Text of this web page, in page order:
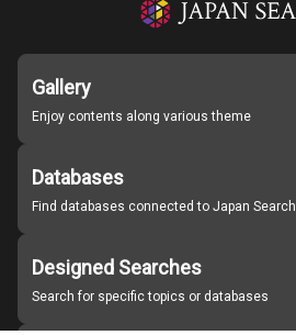
Gallery
Enjoy contents along various theme
Databases
Find databases connected to Japan Search
Designed Searches
Search for specific topics or databases